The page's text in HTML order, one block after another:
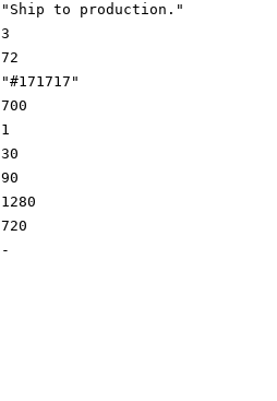
"Ship to production."
3
72
"#171717"
700
1
30
90
1280
720
-